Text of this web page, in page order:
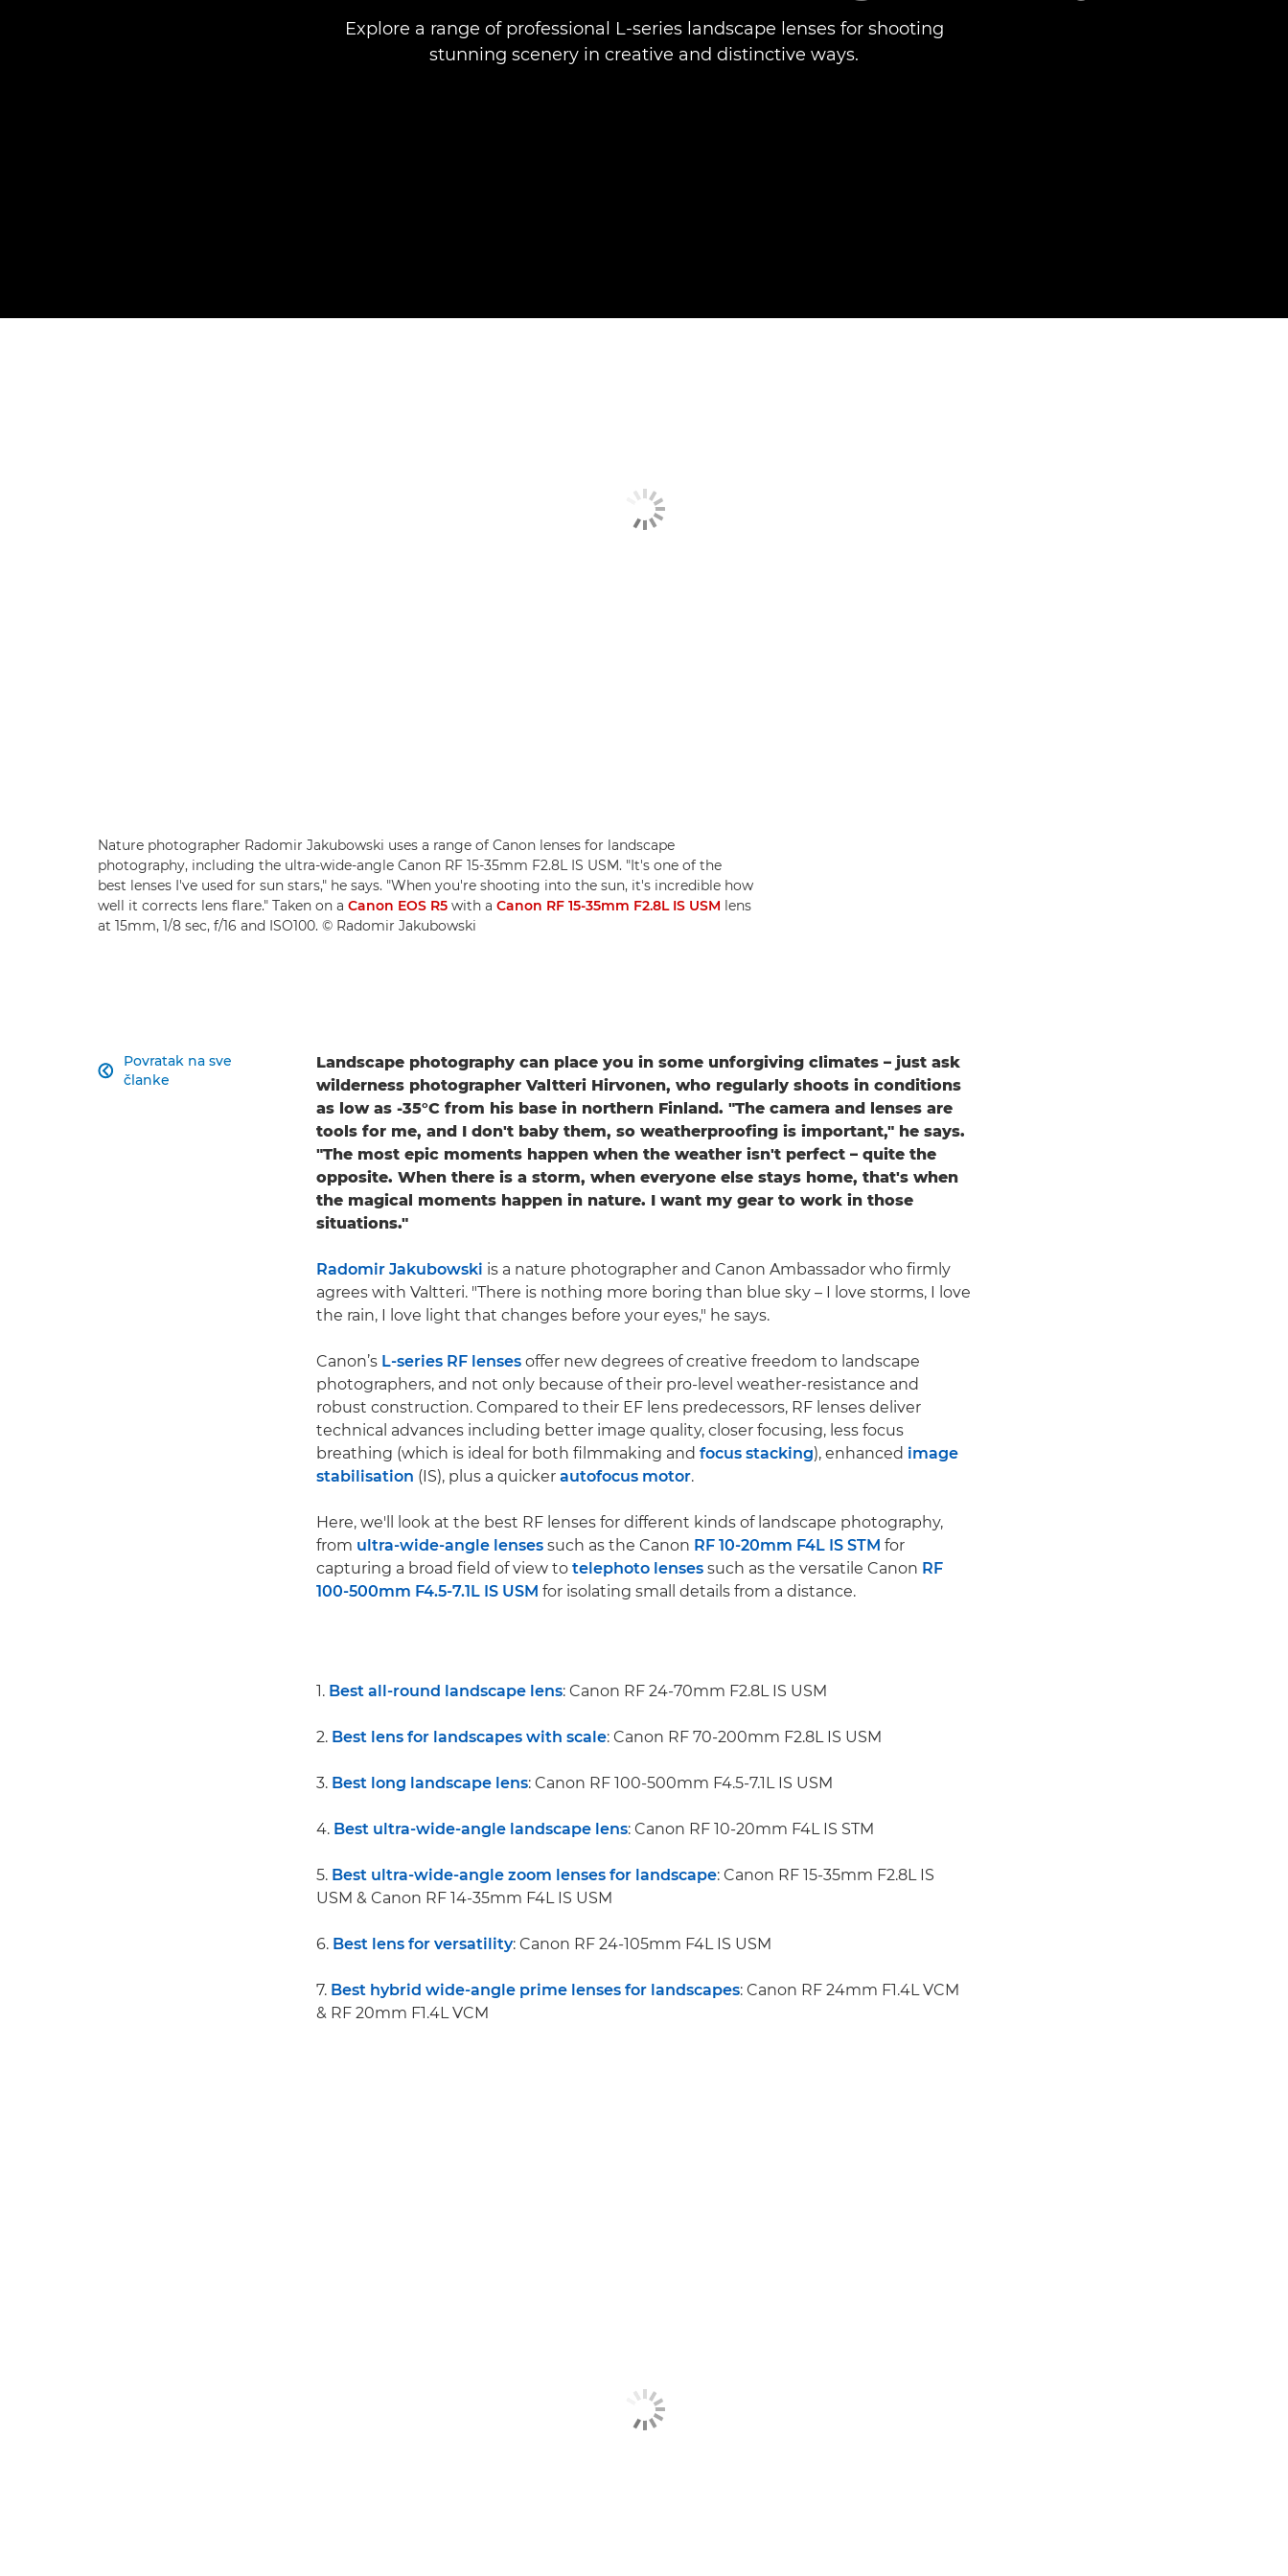
Explore a range of professional L-series landscape lenses for shooting
stunning scenery in creative and distinctive ways.
Nature photographer Radomir Jakubowski uses a range of Canon lenses for landscape
photography, including the ultra-wide-angle Canon RF 15-35mm F2.8L IS USM. "It's one of the
best lenses I've used for sun stars," he says. "When you're shooting into the sun, it's incredible how
well it corrects lens flare." Taken on a Canon EOS R5 with a Canon RF 15-35mm F2.8L IS USM lens
at 15mm, 1/8 sec, f/16 and ISO100. © Radomir Jakubowski
Povratak na sve
članke

Landscape photography can place you in some unforgiving climates – just ask
wilderness photographer Valtteri Hirvonen, who regularly shoots in conditions
as low as -35°C from his base in northern Finland. "The camera and lenses are
tools for me, and I don't baby them, so weatherproofing is important," he says.
"The most epic moments happen when the weather isn't perfect – quite the
opposite. When there is a storm, when everyone else stays home, that's when
the magical moments happen in nature. I want my gear to work in those
situations."
Radomir Jakubowski is a nature photographer and Canon Ambassador who firmly
agrees with Valtteri. "There is nothing more boring than blue sky – I love storms, I love
the rain, I love light that changes before your eyes," he says.
Canon’s L-series RF lenses offer new degrees of creative freedom to landscape
photographers, and not only because of their pro-level weather-resistance and
robust construction. Compared to their EF lens predecessors, RF lenses deliver
technical advances including better image quality, closer focusing, less focus
breathing (which is ideal for both filmmaking and focus stacking), enhanced image
stabilisation (IS), plus a quicker autofocus motor.
Here, we'll look at the best RF lenses for different kinds of landscape photography,
from ultra-wide-angle lenses such as the Canon RF 10-20mm F4L IS STM for
capturing a broad field of view to telephoto lenses such as the versatile Canon RF
100-500mm F4.5-7.1L IS USM for isolating small details from a distance.
1. Best all-round landscape lens: Canon RF 24-70mm F2.8L IS USM
2. Best lens for landscapes with scale: Canon RF 70-200mm F2.8L IS USM
3. Best long landscape lens: Canon RF 100-500mm F4.5-7.1L IS USM
4. Best ultra-wide-angle landscape lens: Canon RF 10-20mm F4L IS STM
5. Best ultra-wide-angle zoom lenses for landscape: Canon RF 15-35mm F2.8L IS
USM & Canon RF 14-35mm F4L IS USM
6. Best lens for versatility: Canon RF 24-105mm F4L IS USM
7. Best hybrid wide-angle prime lenses for landscapes: Canon RF 24mm F1.4L VCM
& RF 20mm F1.4L VCM